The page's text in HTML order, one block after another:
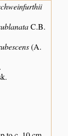
C.B.
(A.